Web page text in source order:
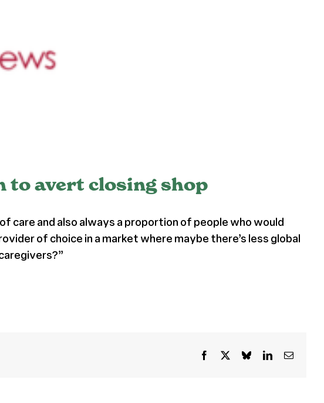
to avert closing shop
care and also always a proportion of people who would
of choice in a market where maybe there’s less global
Facebook
X BlueskyLinkedInEmail